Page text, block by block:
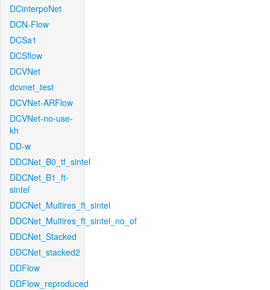
DCinterpoNet
DCN-Flow
DCSa1
DCSflow
DCVNet
dcvnet_test
DCVNet-ARFlow
DCVNet-no-use-
kh
DD-w
DDCNet_B0_tf_sintel
DDCNet_B1_ft-
sintel
DDCNet_Multires_ft_sintel
DDCNet_Multires_ft_sintel_no_of
DDCNet_Stacked
DDCNet_stacked2
DDFlow
DDFlow_reproduced